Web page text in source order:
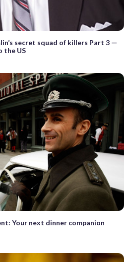
secret squad of killers Part 3 —
the US
Your next dinner companion